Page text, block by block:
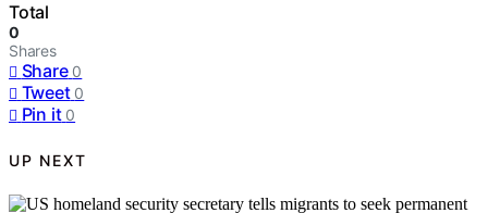
Total
0
Shares
Share 0
Tweet 0
Pin it 0
UP NEXT